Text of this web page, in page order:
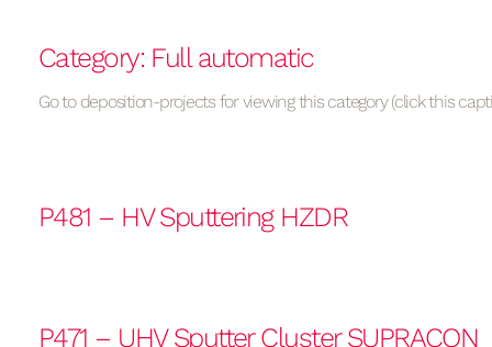
Category: Full automatic
Go to deposition-projects for viewing this category (click this
P481 – HV Sputtering HZDR
P471 – UHV Sputter Cluster SUPRACON